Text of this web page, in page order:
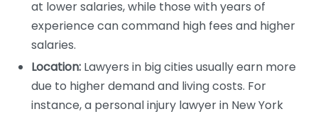
at lower salaries, while those with years of
experience can command high fees and higher
salaries.
Location: Lawyers in big cities usually earn more
due to higher demand and living costs. For
instance, a personal injury lawyer in New York